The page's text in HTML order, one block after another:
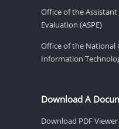
Office of the
Evaluation (ASPE)
Office of the National
Information
Download A
Download PDF Viewer